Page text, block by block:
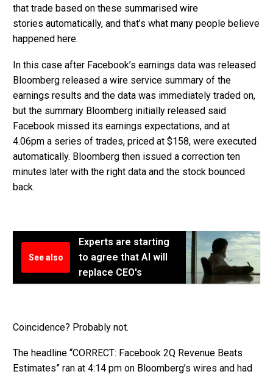
that trade based on these summarised wire
stories automatically, and that’s what many people believe
happened here.
In this case after Facebook’s earnings data was released
Bloomberg released a wire service summary of the
earnings results and the data was immediately traded on,
but the summary Bloomberg initially released said
Facebook missed its earnings expectations, and at
4.06pm a series of trades, priced at $158, were executed
automatically. Bloomberg then issued a correction ten
minutes later with the right data and the stock bounced
back.
See also
Experts are starting
to agree that AI will
replace CEO's
Coincidence? Probably not.
The headline “CORRECT: Facebook 2Q Revenue Beats
Estimates” ran at 4:14 pm on Bloomberg’s wires and had